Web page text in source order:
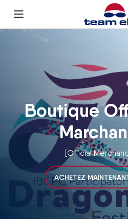
Skip to content
Boutique
[Official
ACHETEZ
Enquire
“If you would like more
happy to